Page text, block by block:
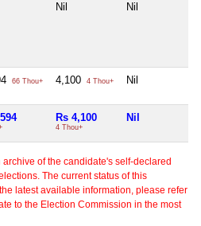
Nil Nil
66 Thou+ 4,100 4 Thou+ Nil
Rs 4,100
4 Thou+
Nil
of the candidate's self-declared
The current status of this
latest available information, please refer
to the Election Commission in the most